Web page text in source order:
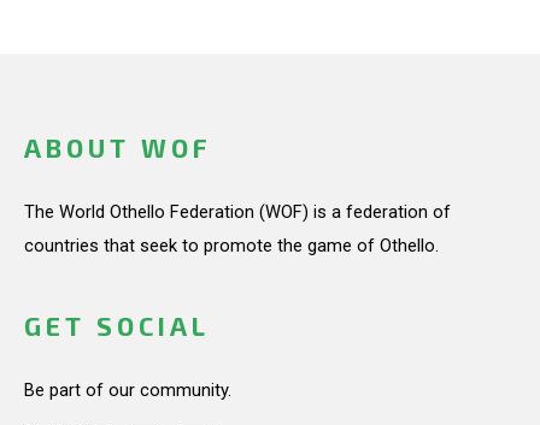
ABOUT WOF
The World Othello Federation (WOF) is a federation of
countries that seek to promote the game of Othello.
GET SOCIAL
Be part of our community.